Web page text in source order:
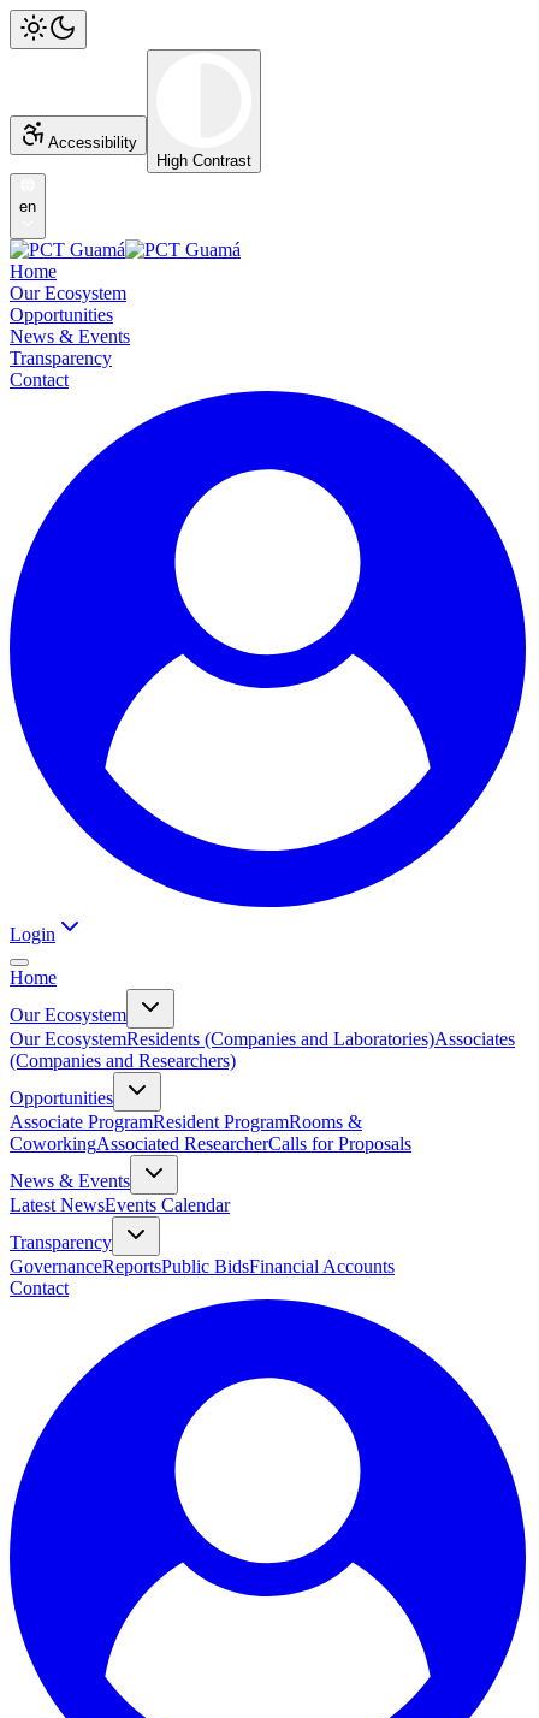
Accessibility
High Contrast
en
Home
Our Ecosystem
Opportunities
News & Events
Transparency
Contact
Login
Home
Our Ecosystem
Our EcosystemResidents (Companies and Laboratories)Associates
(Companies and Researchers)
Opportunities
Associate ProgramResident ProgramRooms &
CoworkingAssociated ResearcherCalls for Proposals
News & Events
Latest NewsEvents Calendar
Transparency
GovernanceReportsPublic BidsFinancial Accounts
Contact